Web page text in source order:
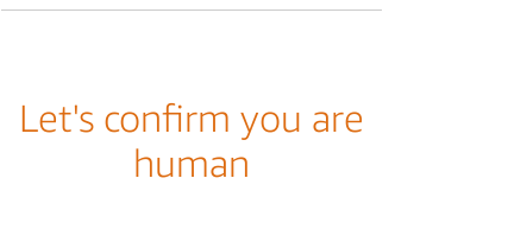
Let's confirm you are
human